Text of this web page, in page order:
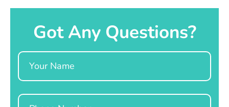
Got Any Questions?
Name
Phone